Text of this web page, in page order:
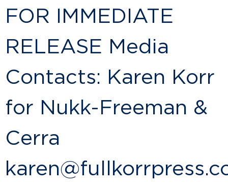
FOR IMMEDIATE
RELEASE Media
Contacts: Karen Korr
for Nukk-Freeman &
Cerra